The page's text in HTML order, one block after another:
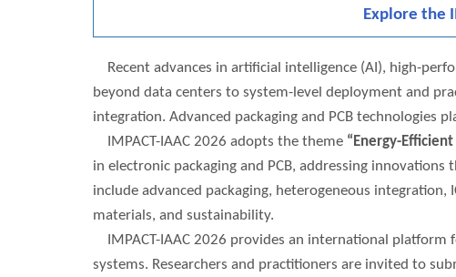
Explore the
Recent advances in artificial intelligence (AI), high-
beyond data centers to system-level deployment and
integration. Advanced packaging and PCB technologies
IMPACT-IAAC 2026 adopts the theme “Energy-
in electronic packaging and PCB, addressing
include advanced packaging, heterogeneous
materials, and sustainability.
IMPACT-IAAC 2026 provides an international platform
systems. Researchers and practitioners are invited to